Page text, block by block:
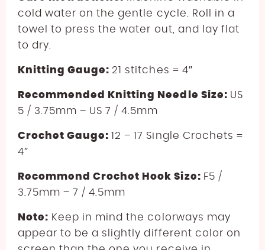
cold water on the gentle cycle. Roll in a
towel to press the water out, and lay flat
to dry.
Knitting Gauge: 21 stitches = 4″
Recommended Knitting Needle Size: US
5 / 3.75mm – US 7 / 4.5mm
Crochet Gauge:12 – 17 Single Crochets =
4″
Recommend Crochet Hook Size: F5 /
3.75mm – 7 / 4.5mm
Note: Keep in mind the colorways may
appear to be a slightly different color on